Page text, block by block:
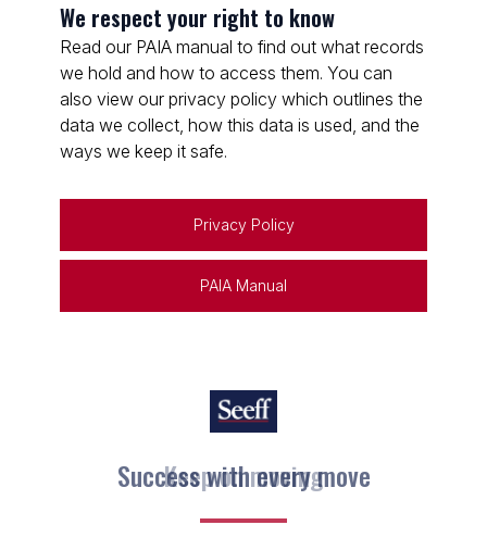
We respect your right to know
Read our PAIA manual to find out what records
we hold and how to access them. You can
also view our privacy policy which outlines the
data we collect, how this data is used, and the
ways we keep it safe.
Privacy Policy
PAIA Manual
Keep on moving